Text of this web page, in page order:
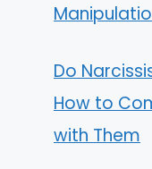
Do
How to
with Them